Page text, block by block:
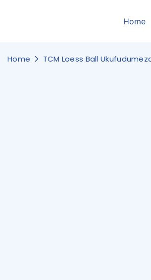
Home
Home TCM Loess Ball